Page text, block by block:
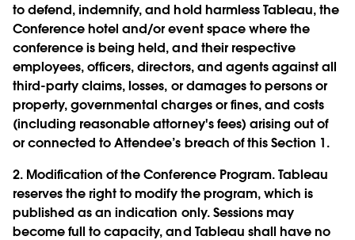
to defend, indemnify, and hold harmless Tableau, the
Conference hotel and/or event space where the
conference is being held, and their respective
employees, officers, directors, and agents against all
third-party claims, losses, or damages to persons or
property, governmental charges or fines, and costs
(including reasonable attorney's fees) arising out of
or connected to Attendee’s breach of this Section 1.
2. Modification of the Conference Program.Tableau
reserves the right to modify the program, which is
published as an indication only. Sessions may
become full to capacity, and Tableau shall have no